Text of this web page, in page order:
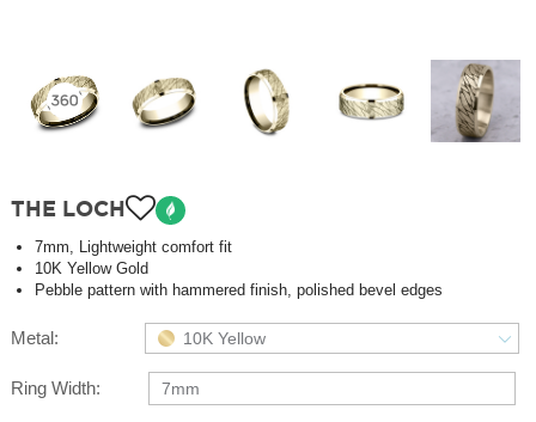
THE LOCH
7mm, Lightweight comfort fit
10K Yellow Gold
Pebble pattern with hammered finish, polished bevel edges
Metal: 10K Yellow
Ring Width: 7mm